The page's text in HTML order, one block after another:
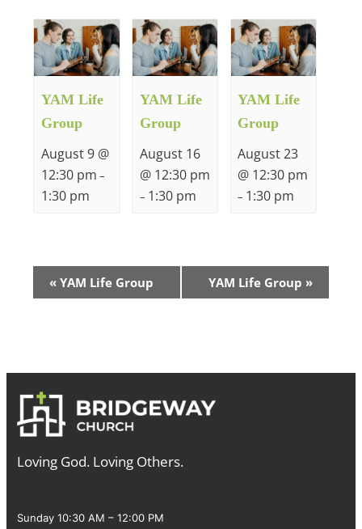
YAM Life
Group
August 9 @
12:30 pm –
1:30 pm
YAM Life
Group
August 16
@ 12:30 pm
– 1:30 pm
YAM Life
Group
August 23
@ 12:30 pm
– 1:30 pm
Event
« YAM Life Group YAM Life Group »
Loving God. Loving Others.
Sunday 10:30 AM – 12:00 PM